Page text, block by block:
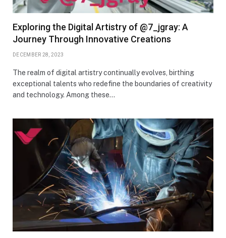
Exploring the Digital Artistry of @7_jgray: A
Journey Through Innovative Creations
DECEMBER 28, 2023
The realm of digital artistry continually evolves, birthing
exceptional talents who redefine the boundaries of creativity
and technology. Among these…